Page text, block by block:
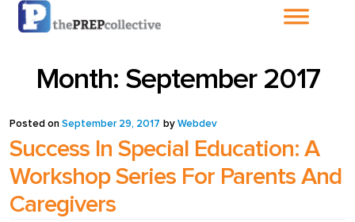
PrepCollective
About The PrepGroup
Month: September 2017
Posted on September 29, 2017 by Webdev
Success In Special Education: A
Workshop Series For Parents And
Caregivers